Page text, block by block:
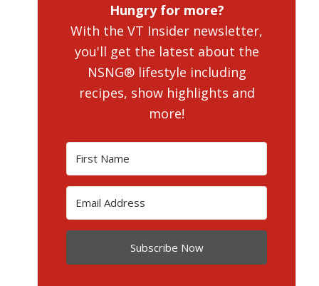
Hungry for more?
With the VT Insider newsletter,
you'll get the latest about the
NSNG® lifestyle including
recipes, show highlights and
more!
Subscribe Now